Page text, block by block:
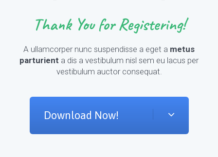
Thank You for Registering!
A ullamcorper nunc suspendisse a eget a metus
parturient a dis a vestibulum nisl sem eu lacus per
vestibulum auctor consequat.
Download Now!